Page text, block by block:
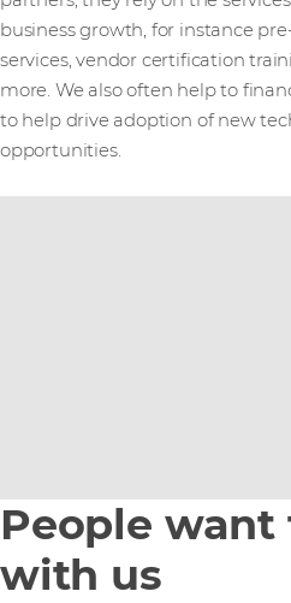
business growth, for instance
services, vendor certification
more. We also often help to
to help drive adoption of new
opportunities.
People
with us